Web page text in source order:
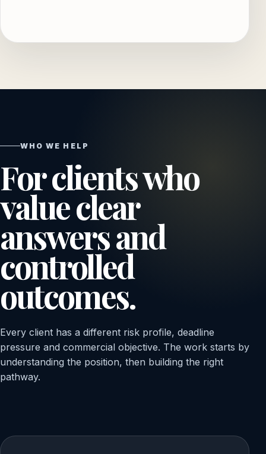
WHO WE HELP
For clients who
value clear
answers and
controlled
outcomes.
Every client has a different risk profile, deadline
pressure and commercial objective. The work starts by
understanding the position, then building the right
pathway.